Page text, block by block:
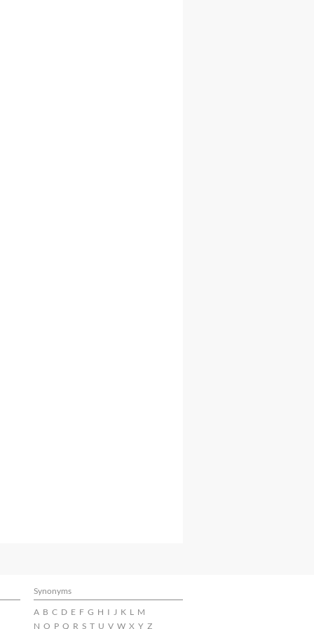
Synonyms
A B C D E F G H I J K L M
N O P Q R S T U V W X Y Z